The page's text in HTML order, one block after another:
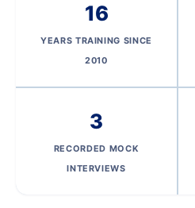
16
YEARS TRAINING SINCE
2010
3
RECORDED MOCK
INTERVIEWS